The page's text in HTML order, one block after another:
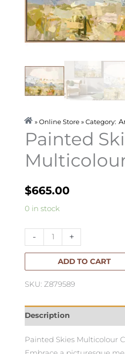
» Online Store » Category:
Painted
$665.00
0 in stock
-
Painted
Art
-
Multicolour
+
ADD TO CART
SKU: Z879589
Description
Painted Skies Multicolour